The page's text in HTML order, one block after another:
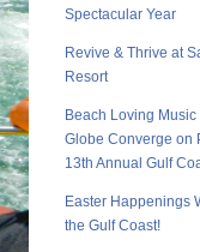
Spectacular Year
Revive & Thrive at
Resort
Beach Loving
Globe Converge on
13th Annual Gulf
Easter Happenings
the Gulf Coast!